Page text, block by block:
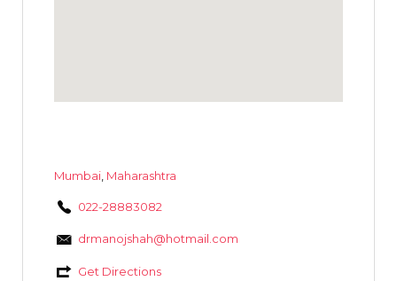
Mumbai, Maharashtra
022-28883082
drmanojshah@hotmail.com
Get Directions